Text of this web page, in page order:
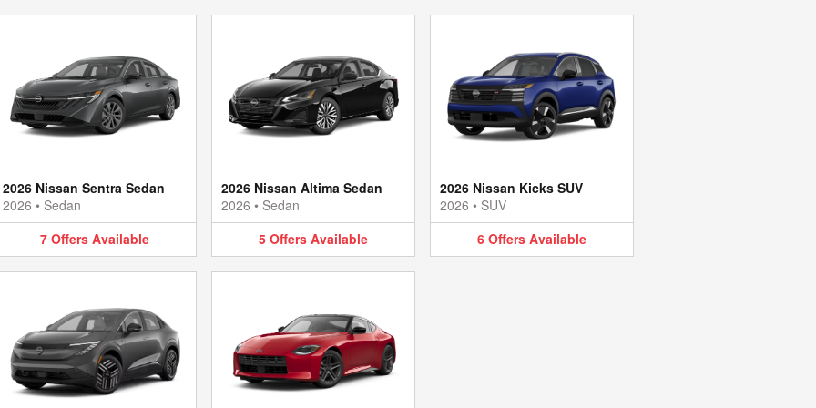
2026 Nissan Sentra Sedan
2026 • Sedan
7 Offers Available
2026 Nissan Altima Sedan
2026 • Sedan
5 Offers Available
2026 Nissan Kicks SUV
2026 • SUV
6 Offers Available